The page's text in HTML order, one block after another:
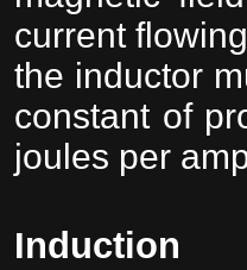
current
the inductor
constant of
joules per
Induction